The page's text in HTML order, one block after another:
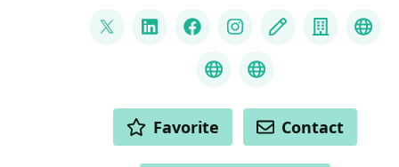
LINKS
@ddoomen
LinkedInFacebookInstagram
Blog Company
Liquid Projections
C# Coding
ACTIONS Favorite Contact